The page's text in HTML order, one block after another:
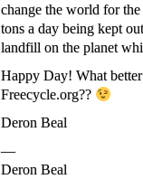
change the world for the
tons a day being kept
landfill on the planet
Happy Day! What
Freecycle.org??
Deron Beal
—
Deron Beal